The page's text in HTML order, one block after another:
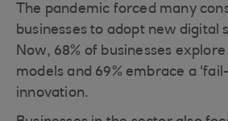
The pandemic forced many
businesses to adopt new digital
Now, 68% of businesses
models and 69% embrace a
innovation.